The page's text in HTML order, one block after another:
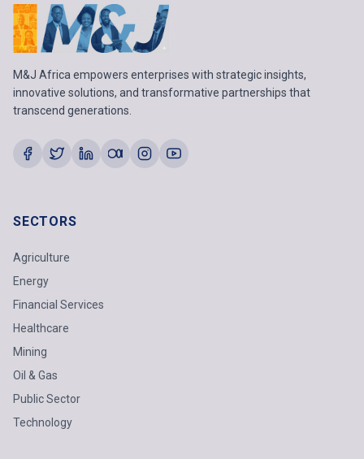
M&J Africa empowers enterprises with strategic insights,
innovative solutions, and transformative partnerships that
transcend generations.
SECTORS
Agriculture
Energy
Financial Services
Healthcare
Mining
Oil & Gas
Public Sector
Technology